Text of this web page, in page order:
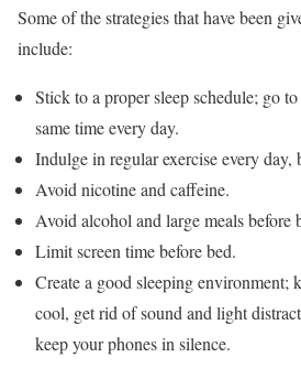
Some of the strategies that have been
include:
Stick to a proper sleep schedule; go
same time every day.
Indulge in regular exercise every day,
Avoid nicotine and caffeine.
Avoid alcohol and large meals before
Limit screen time before bed.
Create a good sleeping environment;
cool, get rid of sound and light
keep your phones in silence.